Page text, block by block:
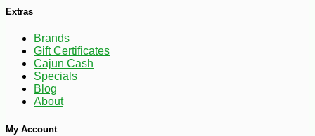
Extras
Brands
Gift Certificates
Cajun Cash
Specials
Blog
About
My Account